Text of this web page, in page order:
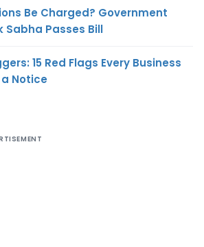
Be Charged? Government
Sabha Passes Bill
15 Red Flags Every Business
Notice